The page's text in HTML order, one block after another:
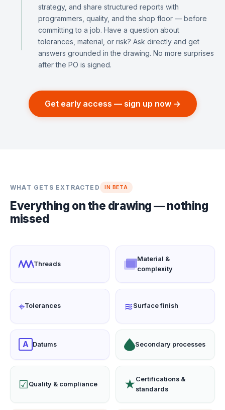
strategy, and share structured reports with
programmers, quality, and the shop floor — before
committing to a job. Have a question about
tolerances, material, or risk? Ask directly and get
answers grounded in the drawing. No more surprises
after the PO is signed.
Get early access — sign up now →
WHAT GETS EXTRACTED IN BETA
Everything on the drawing — nothing
missed
Threads
Material &
complexity
⌖Tolerances ≋ Surface finish
A Datums Secondary processes
☑ Quality & compliance ★ Certifications &
standards